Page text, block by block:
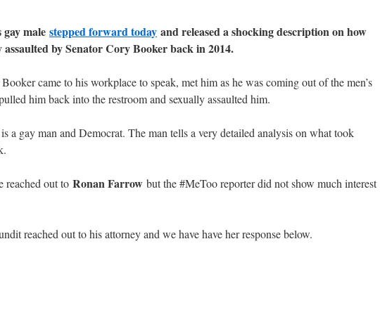
male stepped forward today and released a shocking description on how
assaulted by Senator Cory Booker back in 2014.
came to his workplace to speak, met him as he was coming out of the men’s
him back into the restroom and sexually assaulted him.
a gay man and Democrat. The man tells a very detailed analysis on what took
reached out to Ronan Farrow but the #MeToo reporter did not show much interest
reached out to his attorney and we have have her response below.